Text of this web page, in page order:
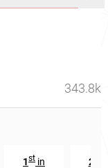
343.8k
1st in 2